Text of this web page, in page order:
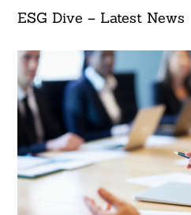
ESG Dive – Latest News